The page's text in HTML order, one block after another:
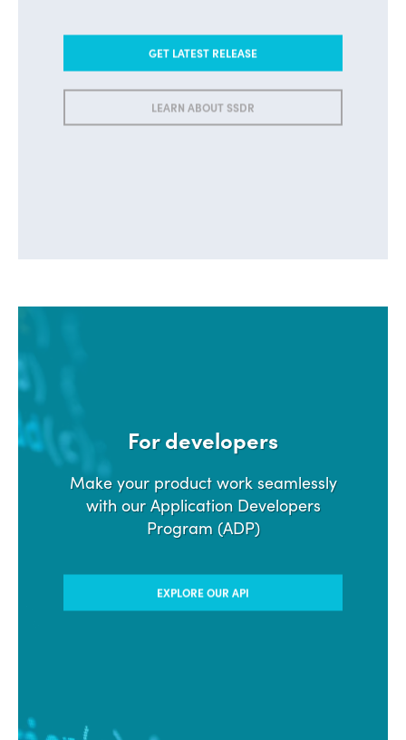
GET LATEST RELEASE
LEARN ABOUT SSDR
For developers
Make your product work seamlessly
with our Application Developers
Program (ADP)
EXPLORE OUR API